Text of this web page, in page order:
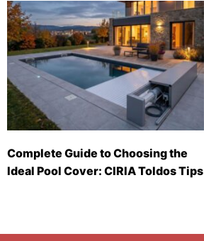
Complete Guide to Choosing the
Ideal Pool Cover: CIRIA Toldos Tips